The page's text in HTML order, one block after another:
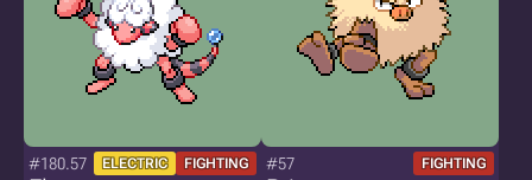
#180.57 ELECTRIC FIGHTING #57 FIGHTING